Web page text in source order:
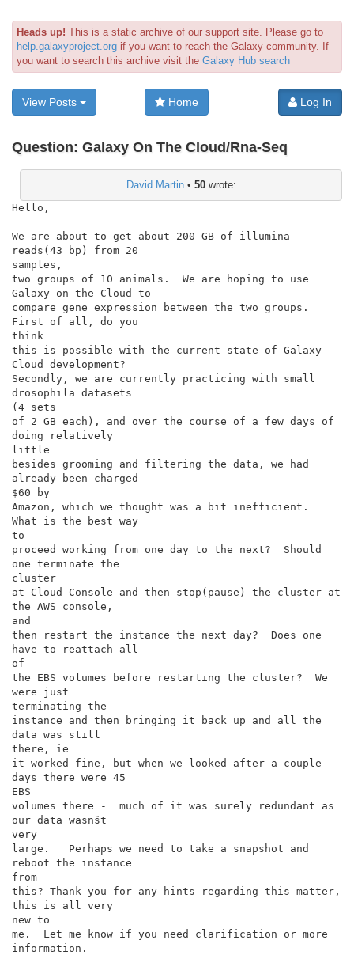
Heads up! This is a static archive of our support site. Please go to
help.galaxyproject.org if you want to reach the Galaxy community. If
you want to search this archive visit the Galaxy Hub search
View Posts Home Log In
Question: Galaxy On The Cloud/Rna-Seq
David Martin• 50wrote:
Hello,
We are about to get about 200 GB of illumina
reads(43 bp) from 20
samples,
two groups of 10 animals.  We are hoping to use
Galaxy on the Cloud to
compare gene expression between the two groups.
First of all, do you
think
this is possible with the current state of Galaxy
Cloud development?
Secondly, we are currently practicing with small
drosophila datasets
(4 sets
of 2 GB each), and over the course of a few days of
doing relatively
little
besides grooming and filtering the data, we had
already been charged
$60 by
Amazon, which we thought was a bit inefficient.
What is the best way
to
proceed working from one day to the next?  Should
one terminate the
cluster
at Cloud Console and then stop(pause) the cluster at
the AWS console,
and
then restart the instance the next day?  Does one
have to reattach all
of
the EBS volumes before restarting the cluster?  We
were just
terminating the
instance and then bringing it back up and all the
data was still
there, ie
it worked fine, but when we looked after a couple
days there were 45
EBS
volumes there -  much of it was surely redundant as
our data wasnšt
very
large.   Perhaps we need to take a snapshot and
reboot the instance
from
this? Thank you for any hints regarding this matter,
this is all very
new to
me.  Let me know if you need clarification or more
information.